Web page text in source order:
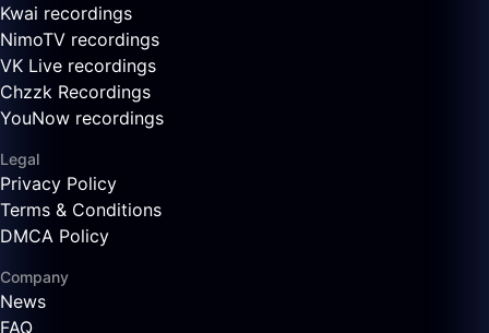
Kwai recordings
NimoTV recordings
VK Live recordings
Chzzk Recordings
YouNow recordings
Legal
Privacy Policy
Terms & Conditions
DMCA Policy
Company
News
FAQ